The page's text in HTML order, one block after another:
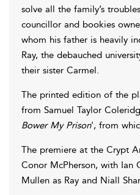
solve all the family’s
councillor and bookies
whom his father is heavily
Ray, the debauched
their sister Carmel.
The printed edition of the
from Samuel Taylor
Bower My Prison', from
The premiere at the Crypt
Conor McPherson, with Ian
Mullen as Ray and Niall